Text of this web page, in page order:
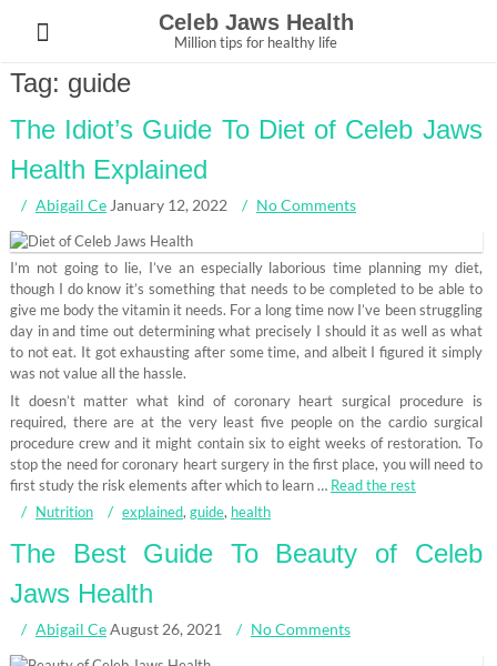
content
Celeb Jaws Health
Million tips for healthy life
Tag: guide
The Idiot’s Guide To Diet of Celeb Jaws
Health Explained
Abigail Ce January 12, 2022 No Comments
I’m not going to lie, I’ve an especially laborious time planning my diet,
though I do know it’s something that needs to be completed to be able to
give me body the vitamin it needs. For a long time now I’ve been struggling
day in and time out determining what precisely I should it as well as what
to not eat. It got exhausting after some time, and albeit I figured it simply
was not value all the hassle.
It doesn’t matter what kind of coronary heart surgical procedure is
required, there are at the very least five people on the cardio surgical
procedure crew and it might contain six to eight weeks of restoration. To
stop the need for coronary heart surgery in the first place, you will need to
first study the risk elements after which to learn … Read the rest
Nutrition
explained, guide, health
The Best Guide To Beauty of Celeb
Jaws Health
Abigail CeAugust 26, 2021 No Comments